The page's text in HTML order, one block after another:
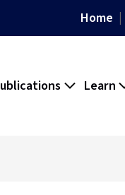
Home
Learn